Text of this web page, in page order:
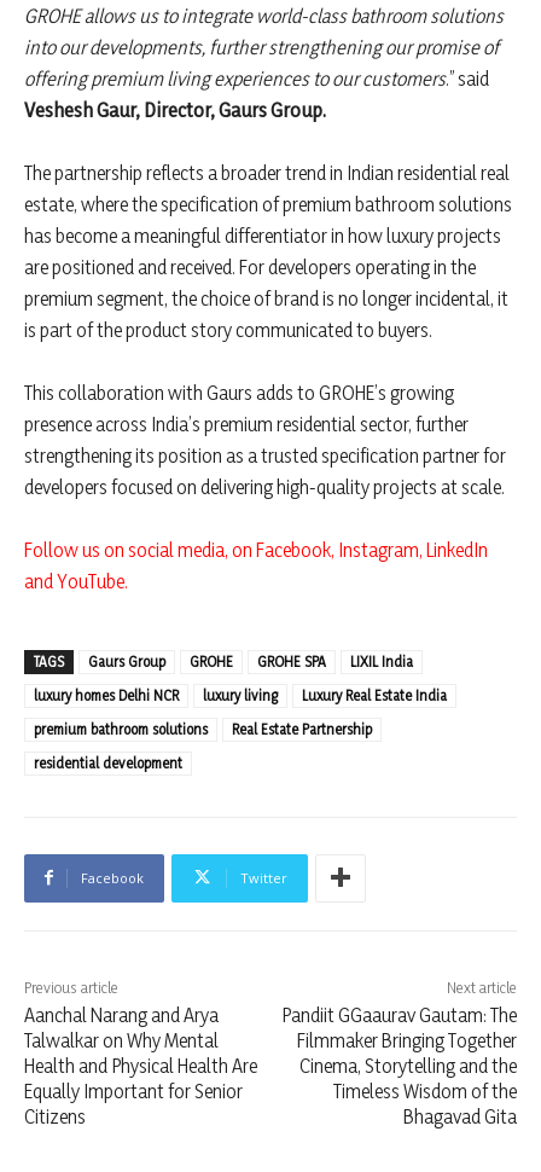
GROHE allows us to integrate world-class bathroom solutions
into our developments, further strengthening our promise of
offering premium living experiences to our customers.” said
Veshesh Gaur, Director, Gaurs Group.
The partnership reflects a broader trend in Indian residential real
estate, where the specification of premium bathroom solutions
has become a meaningful differentiator in how luxury projects
are positioned and received. For developers operating in the
premium segment, the choice of brand is no longer incidental, it
is part of the product story communicated to buyers.
This collaboration with Gaurs adds to GROHE’s growing
presence across India’s premium residential sector, further
strengthening its position as a trusted specification partner for
developers focused on delivering high-quality projects at scale.
Follow us on social media, on Facebook, Instagram, LinkedIn
and YouTube.
TAGS Gaurs Group GROHE GROHE SPA
LIXIL India
luxury homes Delhi NCR
luxury living
Luxury Real Estate India
premium bathroom solutions
Real Estate Partnership
residential development
Facebook Twitter
Previous article
Aanchal Narang and Arya
Talwalkar on Why Mental
Health and Physical Health Are
Equally Important for Senior
Citizens
Next article
Pandiit GGaaurav Gautam: The
Filmmaker Bringing Together
Cinema, Storytelling and the
Timeless Wisdom of the
Bhagavad Gita